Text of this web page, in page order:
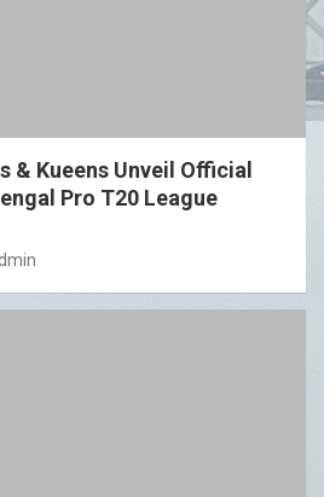
& Kueens Unveil Official
Pro T20 League